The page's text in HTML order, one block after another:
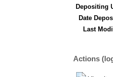
Depositing
Date
Last
Actions